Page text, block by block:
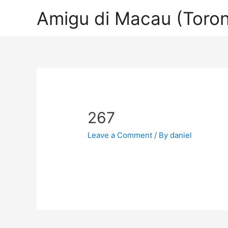
Amigu di Macau
267
Leave a Comment / Bydaniel